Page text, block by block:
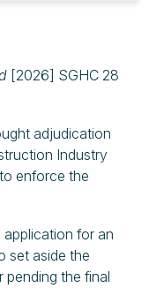
[2026] SGHC 28
adjudication
Industry
enforce the
for an
set aside the
the final